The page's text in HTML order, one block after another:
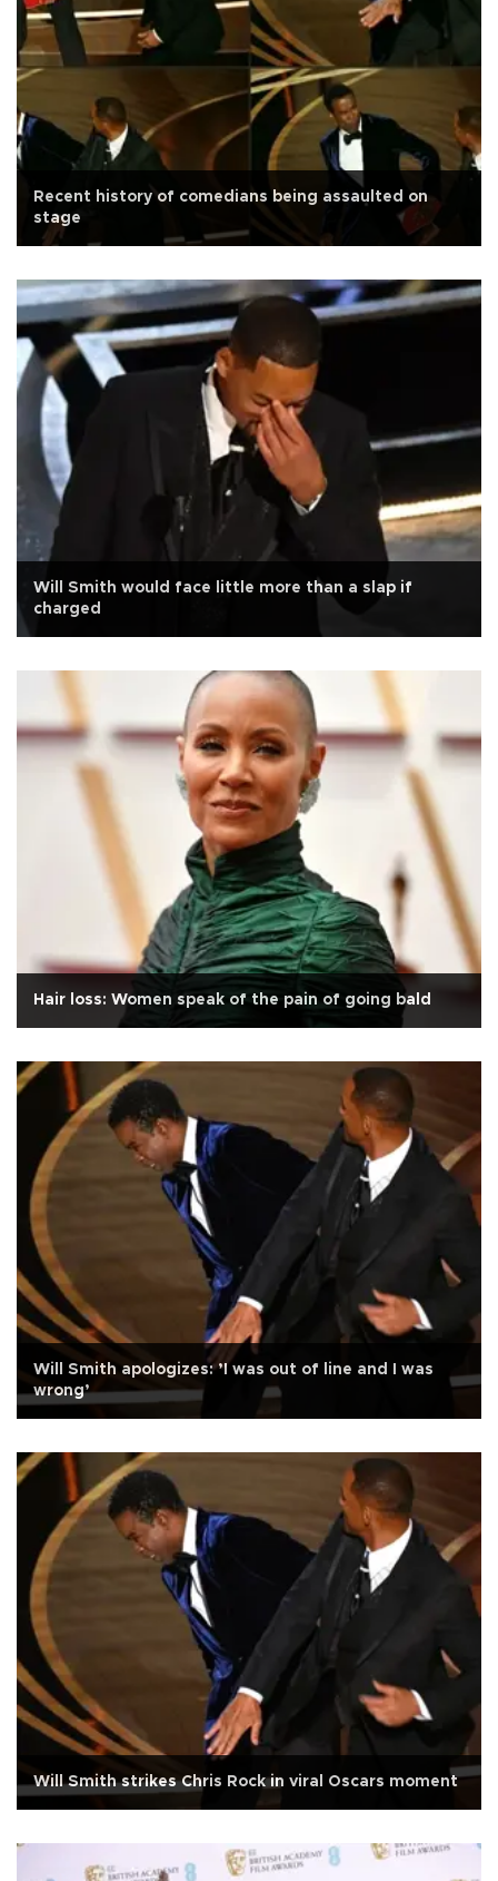
Recent history of comedians being assaulted on
stage
Will Smith would face little more than a slap if
charged
Hair loss: Women speak of the pain of going bald
Will Smith apologizes: ’I was out of line and I was
wrong’
Will Smith strikes Chris Rock in viral Oscars moment